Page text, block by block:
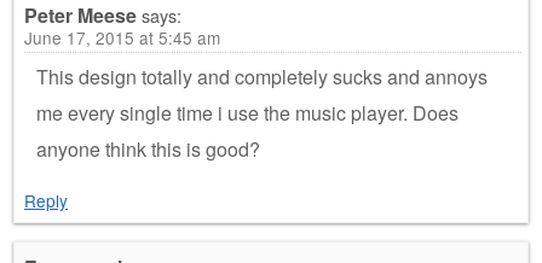
Peter Meesesays:
June 17, 2015 at 5:45 am
This design totally and completely sucks and annoys
me every single time i use the music player. Does
anyone think this is good?
Reply